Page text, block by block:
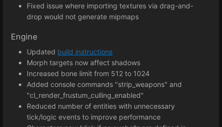
Fixed issue where importing textures via drag-and-
drop would not generate mipmaps
Engine
Updated build instructions
Morph targets now affect shadows
Increased bone limit from 512 to 1024
Added console commands "strip_weapons" and
"cl_render_frustum_culling_enabled"
Reduced number of entities with unnecessary
tick/logic events to improve performance